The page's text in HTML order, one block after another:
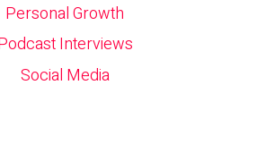
Personal Growth
Interviews
Social Media